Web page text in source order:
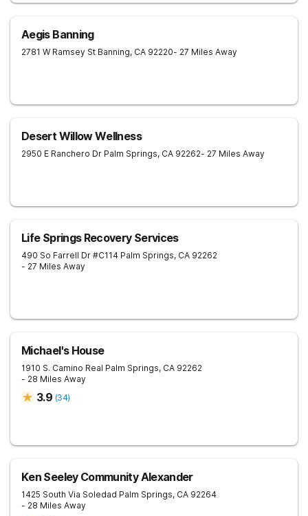
Aegis Banning
2781 W Ramsey St Banning, CA 92220- 27 Miles Away
Desert Willow Wellness
2950 E Ranchero Dr Palm Springs, CA 92262- 27 Miles Away
Life Springs Recovery Services
490 So Farrell Dr #C114 Palm Springs, CA 92262
- 27 Miles Away
Michael's House
1910 S. Camino Real Palm Springs, CA 92262
- 28 Miles Away
3.9 (34)
Ken Seeley Community Alexander
1425 South Via Soledad Palm Springs, CA 92264
- 28 Miles Away